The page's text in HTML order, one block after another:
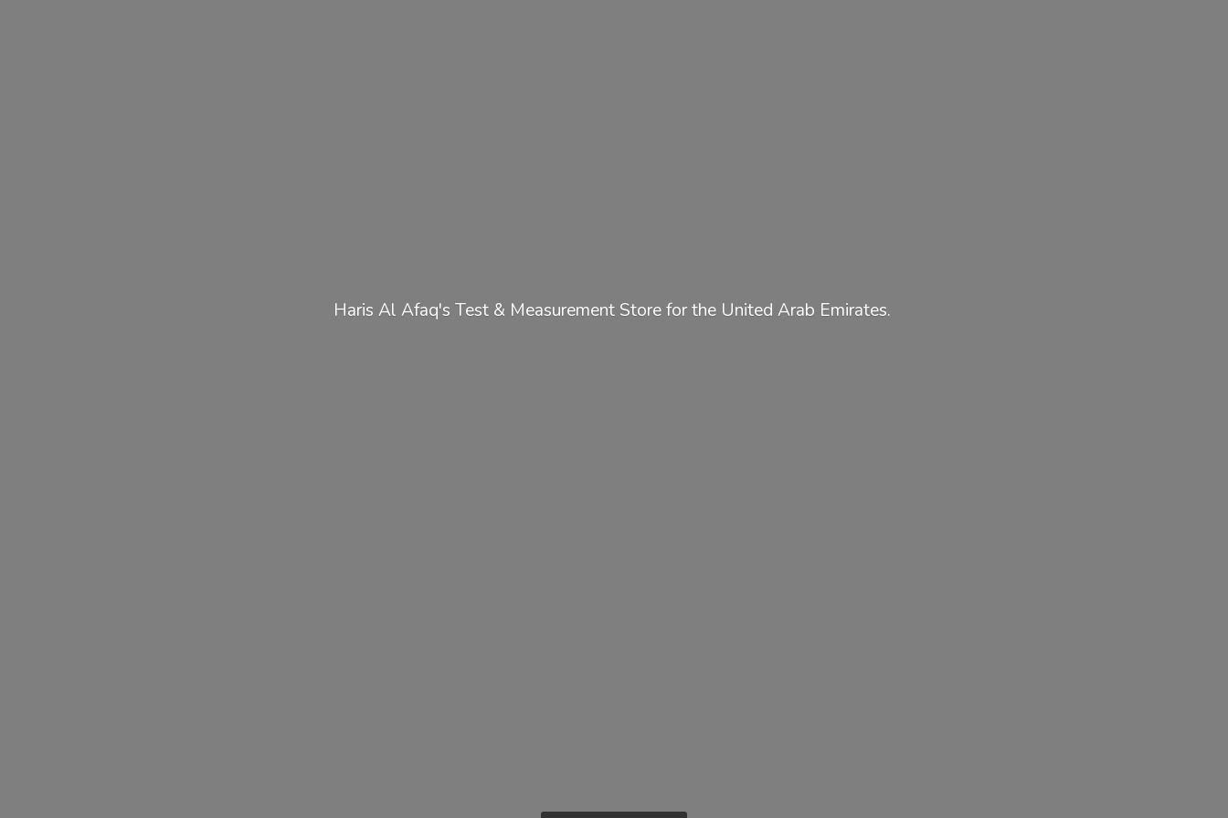
Haris Al Afaq's Test & Measurement Store for the United Arab Emirates.